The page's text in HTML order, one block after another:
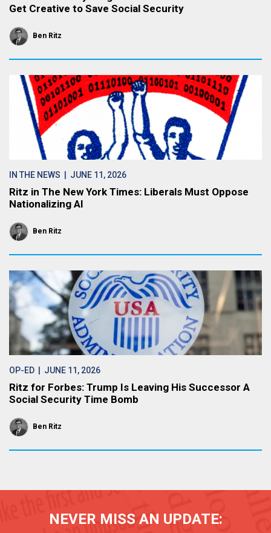
Get Creative to Save Social Security
Ben Ritz
IN THE NEWS | JUNE 11, 2026
Ritz in The New York Times: Liberals Must Oppose
Nationalizing AI
Ben Ritz
OP-ED | JUNE 11, 2026
Ritz for Forbes: Trump Is Leaving His Successor A
Social Security Time Bomb
Ben Ritz
NEVER MISS AN UPDATE: